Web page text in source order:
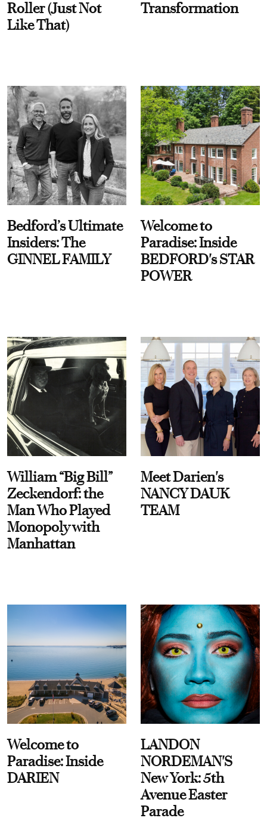
Roller (Just Not
Like That)
Transformation
Bedford’s Ultimate
Insiders: The
GINNEL FAMILY
Welcome to
Paradise: Inside
BEDFORD's STAR
POWER
William “Big Bill”
Zeckendorf: the
Man Who Played
Monopoly with
Manhattan
Meet Darien's
NANCY DAUK
TEAM
Welcome to
Paradise: Inside
DARIEN
LANDON
NORDEMAN'S
New York: 5th
Avenue Easter
Parade